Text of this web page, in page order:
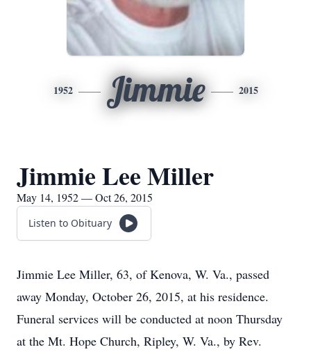
1952 Jimmie 2015
Jimmie Lee Miller
May 14, 1952 — Oct 26, 2015
Listen to Obituary
Jimmie Lee Miller, 63, of Kenova, W. Va., passed
away Monday, October 26, 2015, at his residence.
Funeral services will be conducted at noon Thursday
at the Mt. Hope Church, Ripley, W. Va., by Rev.